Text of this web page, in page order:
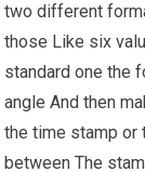
two different
those Like six
standard one the
angle And then
the time stamp or
between The